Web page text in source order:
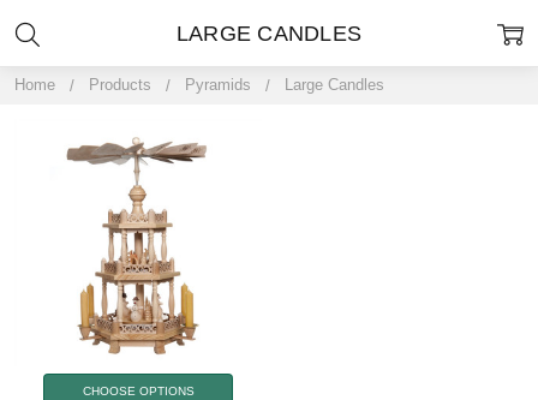
Home Products Pyramids Large Candles
LARGE CANDLES
CHOOSE OPTIONS